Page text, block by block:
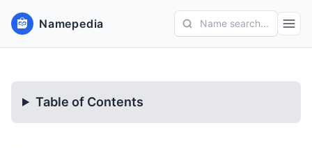
Namepedia Name search...
Table of Contents